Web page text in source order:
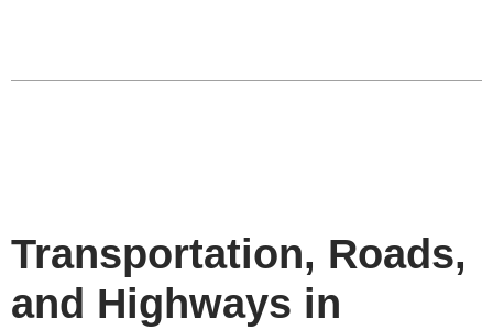
Transportation, Roads,
and Highways in